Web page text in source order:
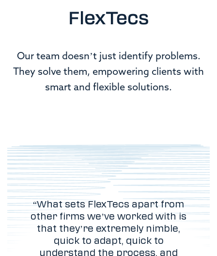
FlexTecs
Our team doesn’t just identify problems.
They solve them, empowering clients with
smart and flexible solutions.
“What sets FlexTecs apart from
other firms we’ve worked with is
that they’re extremely nimble,
quick to adapt, quick to
understand the process, and